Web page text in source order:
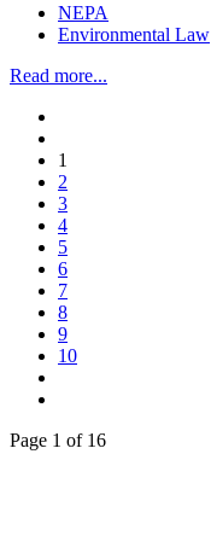
NEPA
Environmental Law
Read more...
1
2
3
4
5
6
7
8
9
10
Page 1 of 16